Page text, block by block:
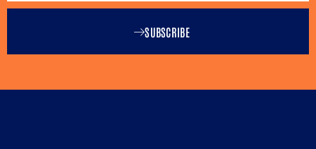
SUBSCRIBE